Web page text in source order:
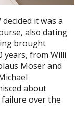
it was a
also dating
brought
years, from Willi
Moser and
about
failure over the